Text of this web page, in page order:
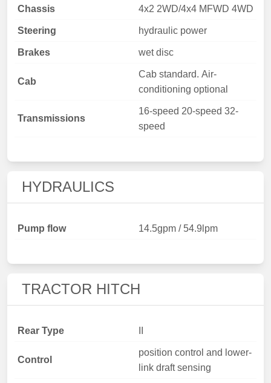
Chassis 4x2 2WD/4x4 MFWD 4WD
Steering hydraulic power
Brakes wet disc
Cab
Cab standard. Air-
conditioning optional
Transmissions
16-speed 20-speed 32-
speed
HYDRAULICS
Pump flow 14.5gpm / 54.9lpm
TRACTOR HITCH
Rear Type
Control
position control and lower-
link draft sensing